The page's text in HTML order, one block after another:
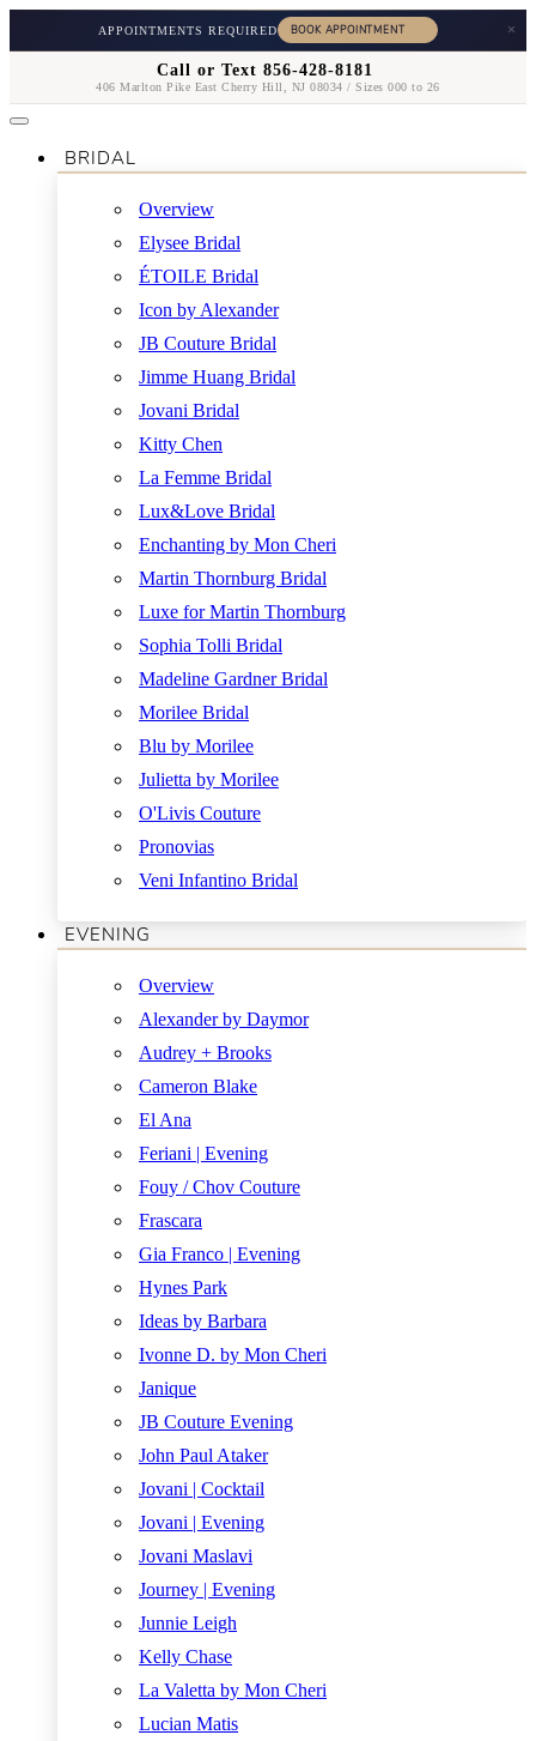
APPOINTMENTS REQUIRED ×
Call or Text 856-428-8181
406 Marlton Pike East Cherry Hill, NJ 08034 / Sizes 000 to 26
BRIDAL
Overview
Elysee Bridal
ÉTOILE Bridal
Icon by Alexander
JB Couture Bridal
Jimme Huang Bridal
Jovani Bridal
Kitty Chen
La Femme Bridal
Lux&Love Bridal
Enchanting by Mon Cheri
Martin Thornburg Bridal
Luxe for Martin Thornburg
Sophia Tolli Bridal
Madeline Gardner Bridal
Morilee Bridal
Blu by Morilee
Julietta by Morilee
O'Livis Couture
Pronovias
Veni Infantino Bridal
EVENING
Overview
Alexander by Daymor
Audrey + Brooks
Cameron Blake
El Ana
Feriani | Evening
Fouy / Chov Couture
Frascara
Gia Franco | Evening
Hynes Park
Ideas by Barbara
Ivonne D. by Mon Cheri
Janique
JB Couture Evening
John Paul Ataker
Jovani | Cocktail
Jovani | Evening
Jovani Maslavi
Journey | Evening
Junnie Leigh
Kelly Chase
La Valetta by Mon Cheri
Lucian Matis